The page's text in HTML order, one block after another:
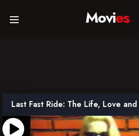
Home
TV Series
Movies